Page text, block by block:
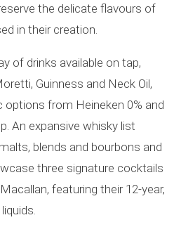
the delicate flavours of
in their creation.
of drinks available on tap,
Guinness and Neck Oil,
options from Heineken 0% and
An expansive whisky list
blends and bourbons and
three signature cocktails
featuring their 12-year,